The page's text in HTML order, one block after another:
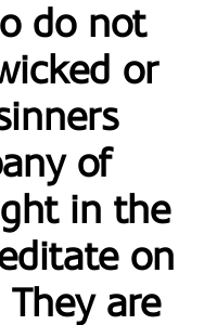
do not
or
of
in the
on
are